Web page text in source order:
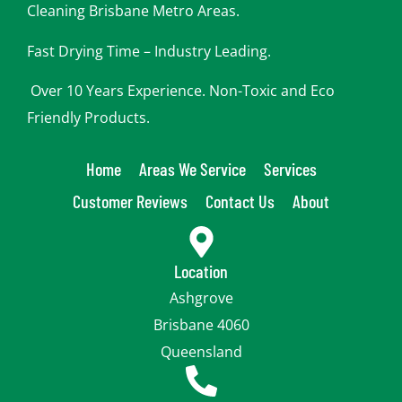
Cleaning Brisbane Metro Areas.
Fast Drying Time – Industry Leading.
Over 10 Years Experience. Non-Toxic and Eco
Friendly Products.
Home Areas We Service
Services
Customer Reviews
Contact Us About
Location
Ashgrove
Brisbane 4060
Queensland